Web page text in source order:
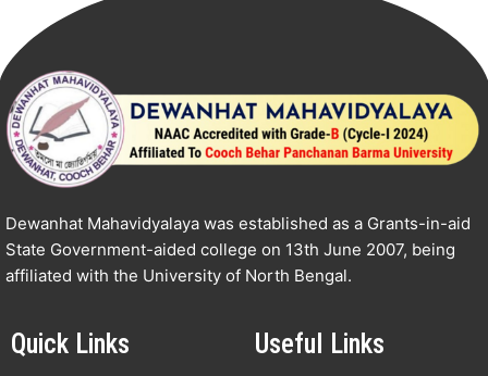
Dewanhat Mahavidyalaya was established as a Grants-in-aid
State Government-aided college on 13th June 2007, being
affiliated with the University of North Bengal.
Quick Links Useful Links